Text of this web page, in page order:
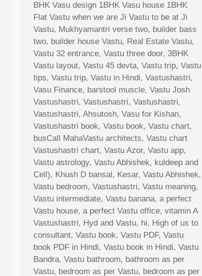
BHK Vasu design 1BHK Vasu house 1BHK
Flat Vastu when we are Ji Vastu to be at Ji
Vastu, Mukhyamantri verse two, builder bass
two, builder house Vastu, Real Estate Vastu,
Vastu 32 entrance, Vastu three door, 3BHK
Vastu layout, Vastu 45 devta, Vastu trip, Vastu
tips, Vastu trip, Vastu in Hindi, Vastushastri,
Vasu Finance, barstool muscle, Vastu Josh
Vastushastri, Vastushastri, Vastushastri,
Vastushastri, Ahsutosh, Vasu for Kishan,
Vastushastri book, Vastu book, Vastu chart,
busCall MahaVastu architects, Vastu chart
Vastushastri chart, Vastu Azor, Vastu app,
Vastu astrology, Vastu Abhishek, kuldeep and
Cell), Khush D bansal, Kesar, Vastu Abhishek,
Vastu bedroom, Vastushastri, Vastu meaning,
Vastu intermediate, Vastu banana, a perfect
Vastu house, a perfect Vastu office, vitamin A
Vastushastri, Hyd and Vastu, hi, High of us to
consultant, Vastu book, Vastu PDF, Vastu
book PDF in Hindi, Vastu book in Hindi, Vastu
Bandra, Vastu bathroom, bathroom as per
Vastu, bedroom as per Vastu, bedroom as per